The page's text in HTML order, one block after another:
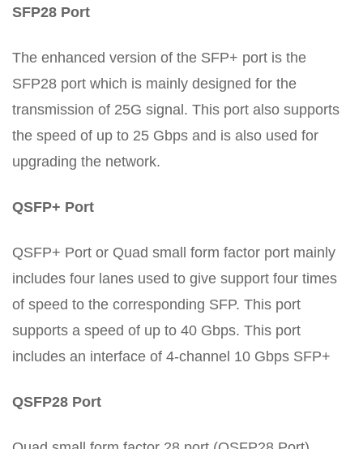
SFP28 Port
The enhanced version of the SFP+ port is the
SFP28 port which is mainly designed for the
transmission of 25G signal. This port also supports
the speed of up to 25 Gbps and is also used for
upgrading the network.
QSFP+ Port
QSFP+ Port or Quad small form factor port mainly
includes four lanes used to give support four times
of speed to the corresponding SFP. This port
supports a speed of up to 40 Gbps. This port
includes an interface of 4-channel 10 Gbps SFP+
QSFP28 Port